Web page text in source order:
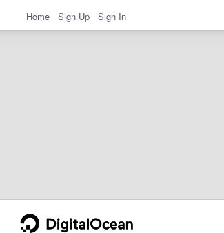
Home Sign Up Sign In